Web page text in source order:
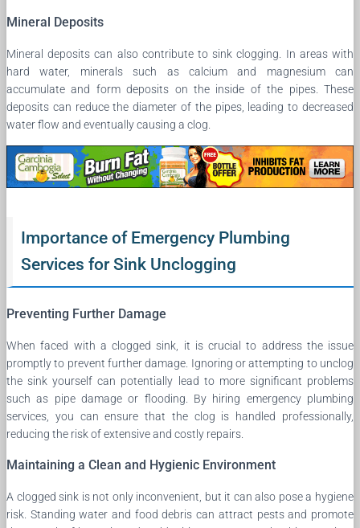
Mineral Deposits
Mineral deposits can also contribute to sink clogging. In areas with
hard water, minerals such as calcium and magnesium can
accumulate and form deposits on the inside of the pipes. These
deposits can reduce the diameter of the pipes, leading to decreased
water flow and eventually causing a clog.
Importance of Emergency Plumbing
Services for Sink Unclogging
Preventing Further Damage
When faced with a clogged sink, it is crucial to address the issue
promptly to prevent further damage. Ignoring or attempting to unclog
the sink yourself can potentially lead to more significant problems
such as pipe damage or flooding. By hiring emergency plumbing
services, you can ensure that the clog is handled professionally,
reducing the risk of extensive and costly repairs.
Maintaining a Clean and Hygienic Environment
A clogged sink is not only inconvenient, but it can also pose a hygiene
risk. Standing water and food debris can attract pests and promote